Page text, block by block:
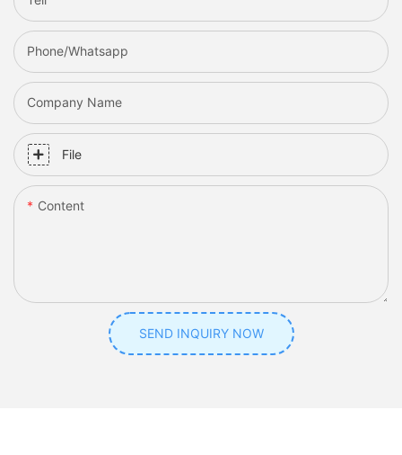
Phone/whatsapp
Company Name
File
Content
SEND INQUIRY NOW